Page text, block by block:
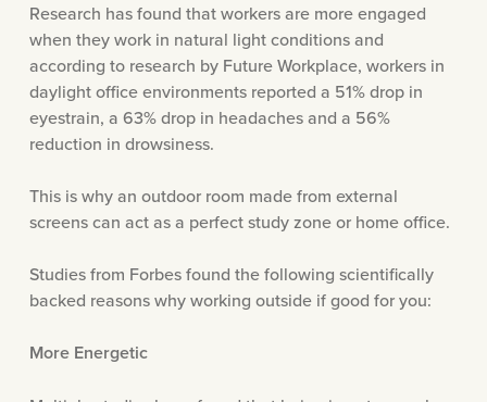
Research has found that workers are more engaged
when they work in natural light conditions and
according to research by Future Workplace, workers in
daylight office environments reported a 51% drop in
eyestrain, a 63% drop in headaches and a 56%
reduction in drowsiness.
This is why an outdoor room made from external
screens can act as a perfect study zone or home office.
Studies from Forbes found the following scientifically
backed reasons why working outside if good for you:
More Energetic